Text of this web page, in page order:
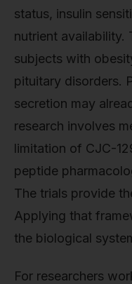
status, insulin
nutrient availability.
subjects with
pituitary disorders.
secretion may
research involves
limitation of CJC-
peptide
The trials provide
Applying that
the biological
For researchers